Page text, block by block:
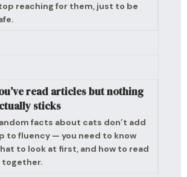
reaching for them, just to be
read articles but nothing
sticks
facts about cats don’t add
to fluency — you need to know
to look at first, and how to read
together.